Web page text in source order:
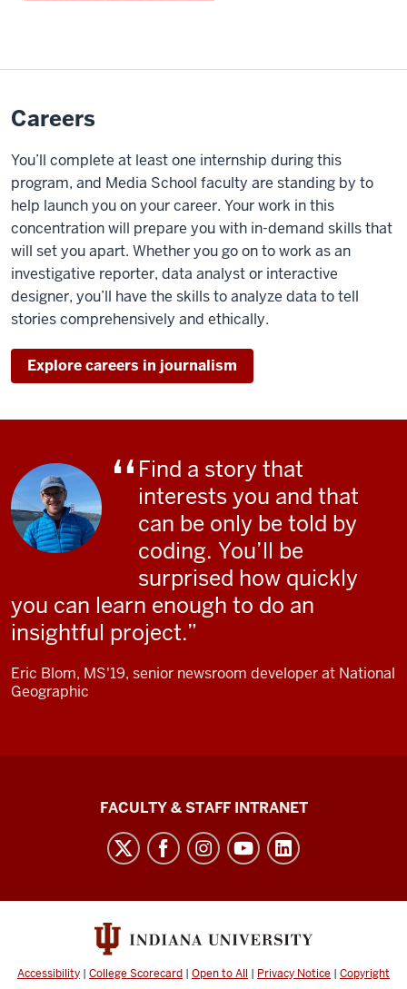
at
A
student
fixes
a
tie
before
anchoring
a
news
show.
student
camera.
Coding
appears
black
screen.
Monaghan:
The
concentration is
options available
M.S.
Careers
You’ll complete at least one internship during this
program, and Media School faculty are standing by to
help launch you on your career. Your work in this
concentration will prepare you with in-demand skills that
will set you apart. Whether you go on to work as an
investigative reporter, data analyst or interactive
designer, you’ll have the skills to analyze data to tell
stories comprehensively and ethically.
Explore careers in journalism
Find a story that
interests you and that
can be only be told by
coding. You’ll be
surprised how quickly
you can learn enough to do an
insightful project.
Eric Blom, MS'19, senior newsroom developer at National
Geographic
media
channels
FACULTY & STAFF INTRANET
Accessibility | College Scorecard | Open to All | Privacy Notice | Copyright